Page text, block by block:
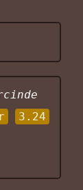
3.24